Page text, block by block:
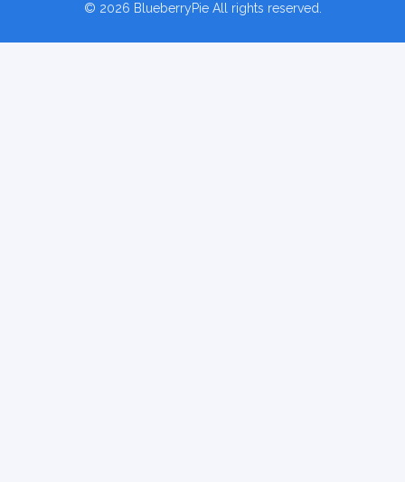
© 2026 BlueberryPieAll rights reserved.